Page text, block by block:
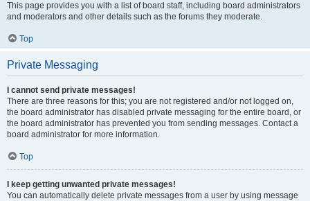
This page provides you with a list of board staff, including board administrators
and moderators and other details such as the forums they moderate.
Top
Private Messaging
I cannot send private messages!
There are three reasons for this; you are not registered and/or not logged on,
the board administrator has disabled private messaging for the entire board, or
the board administrator has prevented you from sending messages. Contact a
board administrator for more information.
Top
I keep getting unwanted private messages!
You can automatically delete private messages from a user by using message